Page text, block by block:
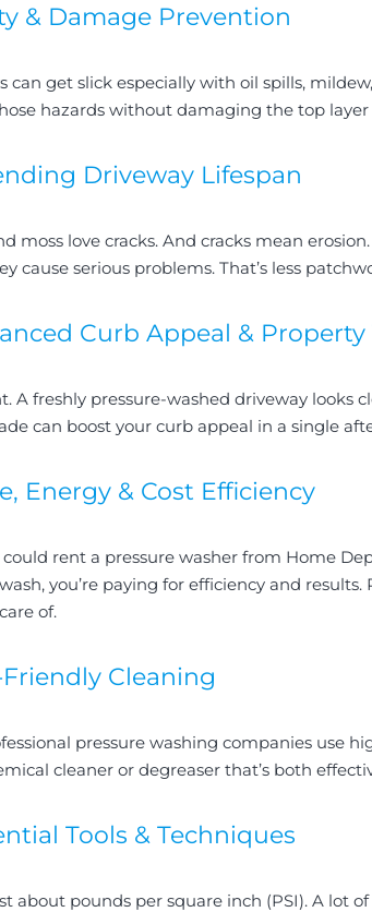
& Damage Prevention
can get slick especially with oil spills,
hazards without damaging the top
Driveway Lifespan
moss love cracks. And cracks mean
cause serious problems. That’s less
Curb Appeal & Property
A freshly pressure-washed driveway looks
can boost your curb appeal in a single
Energy & Cost Efficiency
could rent a pressure washer from Home
you’re paying for efficiency and
of.
Friendly Cleaning
pressure washing companies use
cleaner or degreaser that’s both
Tools & Techniques
about pounds per square inch (PSI). A lot